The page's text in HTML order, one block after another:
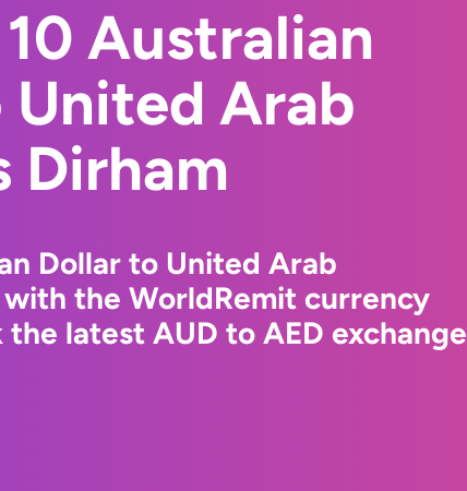
Australian
United Arab
Dirham
Dollar to United Arab
with the WorldRemit currency
latest AUD to AED exchange